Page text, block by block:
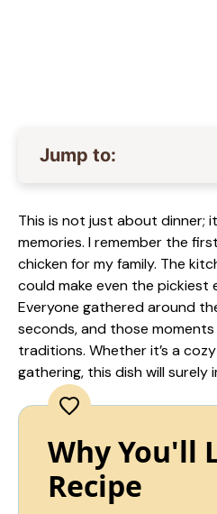
Jump to:
This is not just about dinner;
memories. I remember the
chicken for my family. The
could make even the pickiest
Everyone gathered around
seconds, and those
traditions. Whether it’s a
gathering, this dish will surely
Why You'll
Recipe